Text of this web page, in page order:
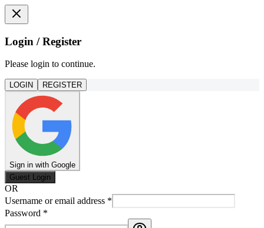
Login / Register
Please login to continue.
LOGIN REGISTER
Sign in with Google
Guest Login
OR
Username or email address *
Password *